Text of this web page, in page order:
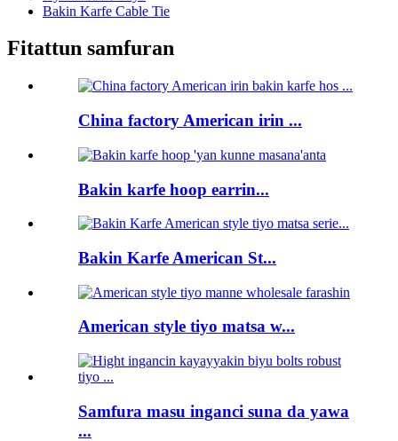
Bakin Karfe Cable Tie
Fitattun samfuran
China factory American irin ...
Bakin karfe hoop earrin...
Bakin Karfe American St...
American style tiyo matsa w...
Samfura masu inganci suna da yawa
...